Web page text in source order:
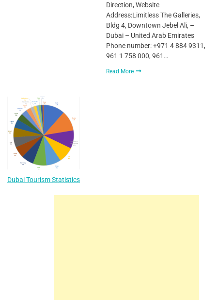
Direction, Website
Address:Limitless The Galleries,
Bldg 4, Downtown Jebel Ali, –
Dubai – United Arab Emirates
Phone number: +971 4 884 9311,
961 1 758 000, 961…
Read More
Dubai Tourism Statistics